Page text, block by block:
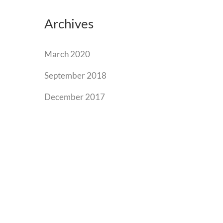
Archives
March 2020
September 2018
December 2017